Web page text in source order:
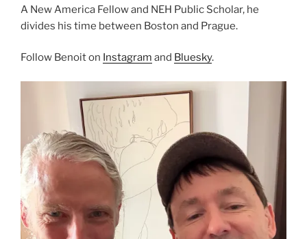
A New America Fellow and NEH Public Scholar, he
divides his time between Boston and Prague.
Follow Benoit on Instagram and Bluesky.